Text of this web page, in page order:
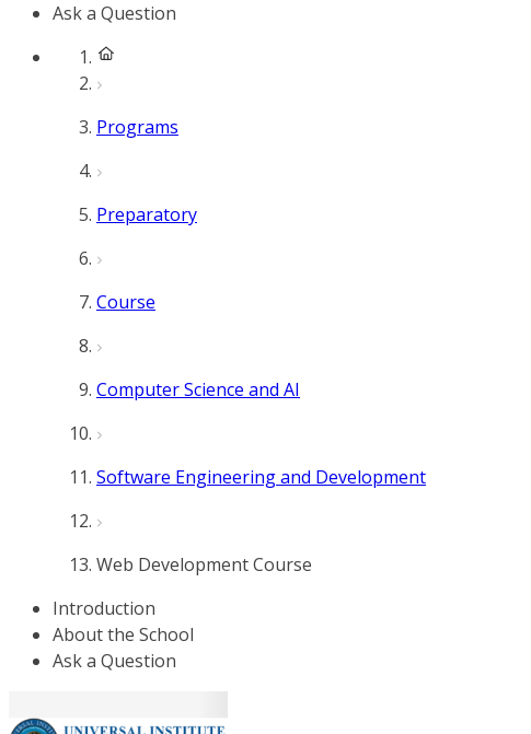
Ask a Question
Programs
Preparatory
Course
Computer Science and AI
Software Engineering and Development
Web Development Course
Introduction
About the School
Ask a Question